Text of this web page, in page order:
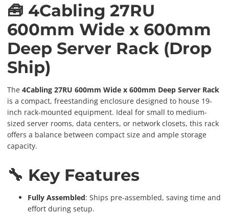
🧰 4Cabling 27RU
600mm Wide x 600mm
Deep Server Rack (Drop
Ship)
The 4Cabling 27RU 600mm Wide x 600mm Deep Server Rack
is a compact, freestanding enclosure designed to house 19-
inch rack-mounted equipment. Ideal for small to medium-
sized server rooms, data centers, or network closets, this rack
offers a balance between compact size and ample storage
capacity.
🔧 Key Features
Fully Assembled: Ships pre-assembled, saving time and
effort during setup.